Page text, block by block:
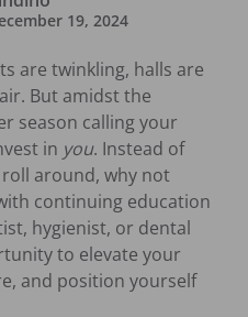
19, 2024
are twinkling, halls are
But amidst the
season calling your
in you. Instead of
around, why not
continuing education
hygienist, or dental
to elevate your
and position yourself